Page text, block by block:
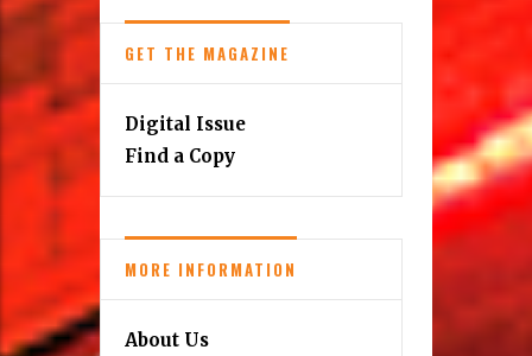
GET THE MAGAZINE
Digital Issue
Find a Copy
MORE INFORMATION
About Us